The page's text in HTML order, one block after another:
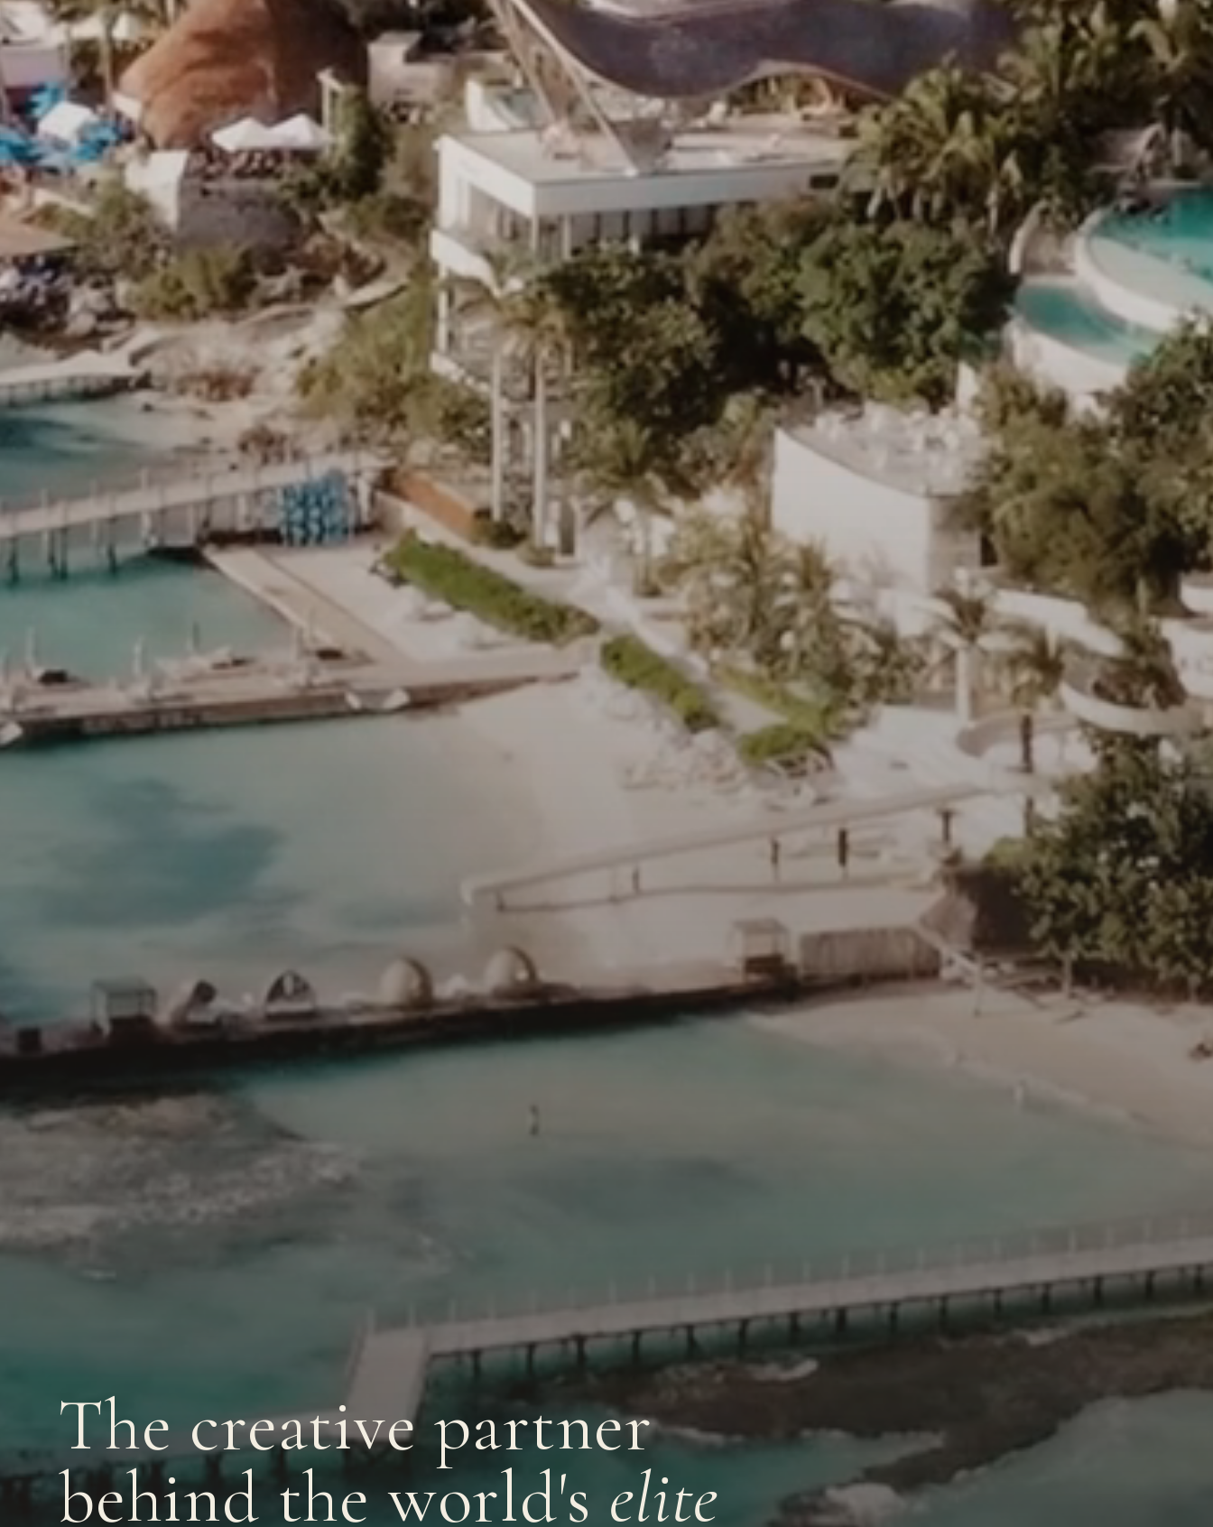
The creative partner
behind the world's elite